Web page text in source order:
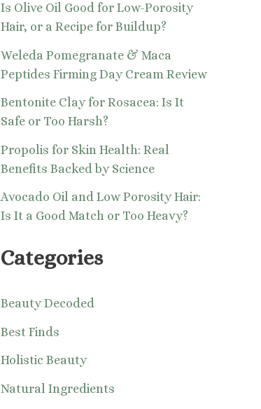
Is Olive Oil Good for Low-Porosity
Hair, or a Recipe for Buildup?
Weleda Pomegranate & Maca
Peptides Firming Day Cream Review
Bentonite Clay for Rosacea: Is It
Safe or Too Harsh?
Propolis for Skin Health: Real
Benefits Backed by Science
Avocado Oil and Low Porosity Hair:
Is It a Good Match or Too Heavy?
Categories
Beauty Decoded
Best Finds
Holistic Beauty
Natural Ingredients